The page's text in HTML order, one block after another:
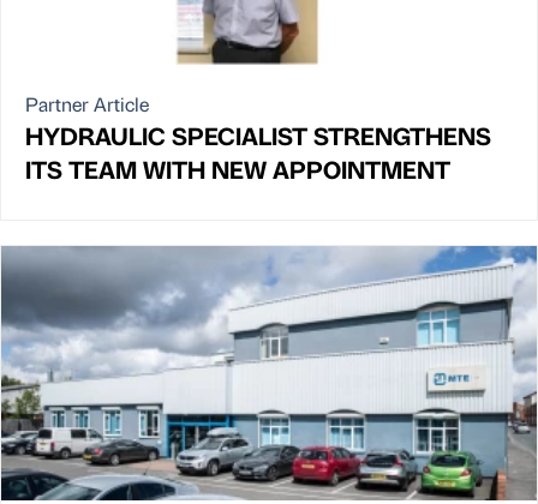
Partner Article
HYDRAULIC SPECIALIST STRENGTHENS
ITS TEAM WITH NEW APPOINTMENT